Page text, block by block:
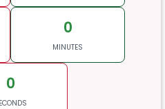
0
MINUTES
0